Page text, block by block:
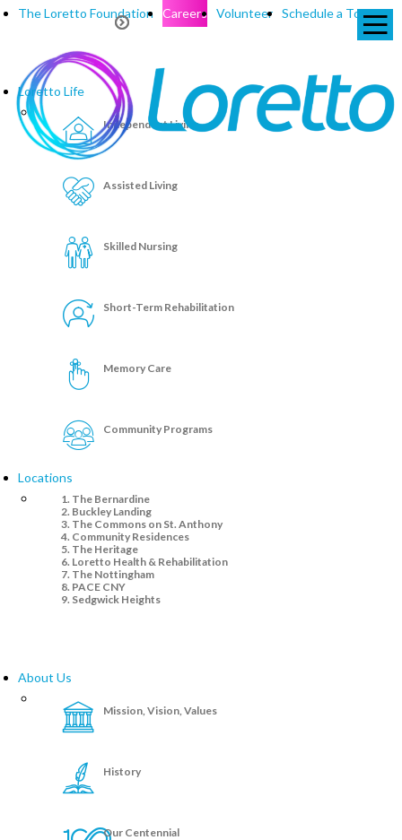
The Loretto Foundation Careers Volunteer Schedule a Tour
Loretto Life
Independent Living
Assisted Living
Skilled Nursing
Short-Term Rehabilitation
Memory Care
Community Programs
Locations
The Bernardine
Buckley Landing
The Commons on St. Anthony
Community Residences
The Heritage
Loretto Health & Rehabilitation
The Nottingham
PACE CNY
Sedgwick Heights
About Us
Mission, Vision, Values
History
Our Centennial